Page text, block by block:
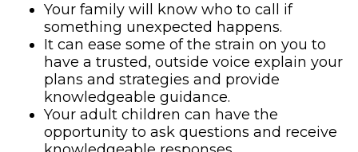
Your family will know who to call if
something unexpected happens.
It can ease some of the strain on you to
have a trusted, outside voice explain your
plans and strategies and provide
knowledgeable guidance.
Your adult children can have the
opportunity to ask questions and receive